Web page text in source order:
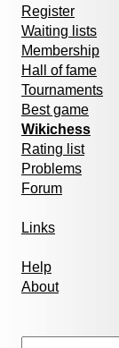
Register
Waiting lists
Membership
Hall of fame
Tournaments
Best game
Wikichess
Rating list
Problems
Forum
Links
Help
About